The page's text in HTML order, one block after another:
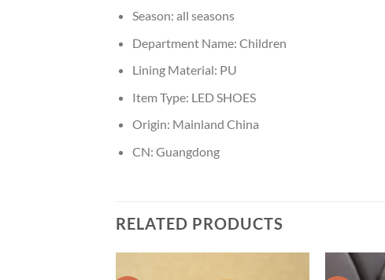
Season: all seasons
Department Name: Children
Lining Material: PU
Item Type: LED SHOES
Origin: Mainland China
CN: Guangdong
RELATED PRODUCTS